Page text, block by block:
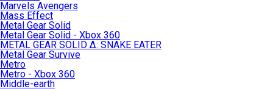
Marvels Avengers
Mass Effect
Metal Gear Solid
Metal Gear Solid - Xbox 360
METAL GEAR SOLID Δ: SNAKE EATER
Metal Gear Survive
Metro
Metro - Xbox 360
Middle-earth